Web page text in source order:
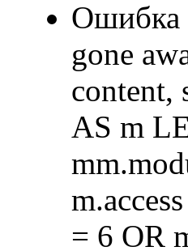
Ошибка
gone
content,
AS m
= 6 OR